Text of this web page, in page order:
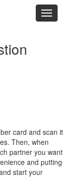
Toggle
card and scan it
Then, when
partner you want
and putting
start your